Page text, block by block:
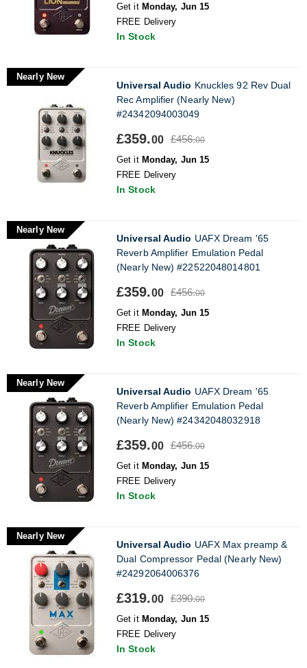
Get it Monday, Jun 15
FREE Delivery
In Stock
Nearly New
Universal Audio Knuckles 92 Rev Dual
Rec Amplifier (Nearly New)
#24342094003049
£359.00 £456.00
Get it Monday, Jun 15
FREE Delivery
In Stock
Nearly New
Universal Audio UAFX Dream '65
Reverb Amplifier Emulation Pedal
(Nearly New) #22522048014801
£359.00 £456.00
Get it Monday, Jun 15
FREE Delivery
In Stock
Nearly New
Universal Audio UAFX Dream '65
Reverb Amplifier Emulation Pedal
(Nearly New) #24342048032918
£359.00 £456.00
Get it Monday, Jun 15
FREE Delivery
In Stock
Nearly New
Universal Audio UAFX Max preamp &
Dual Compressor Pedal (Nearly New)
#24292064006376
£319.00 £390.00
Get it Monday, Jun 15
FREE Delivery
In Stock